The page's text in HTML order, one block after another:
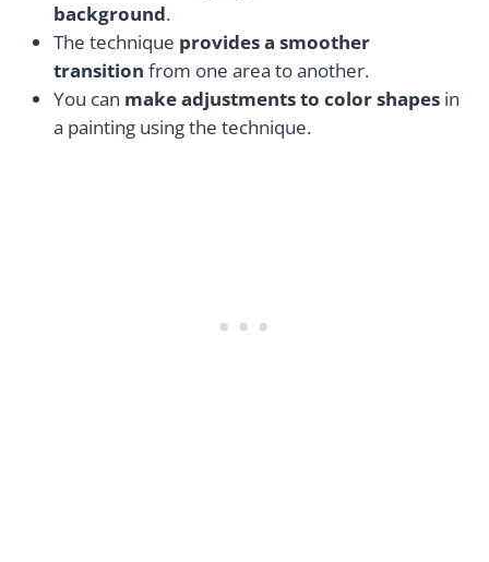
background.
The technique provides a smoother
transition from one area to another.
You can make adjustments to color shapes in
a painting using the technique.